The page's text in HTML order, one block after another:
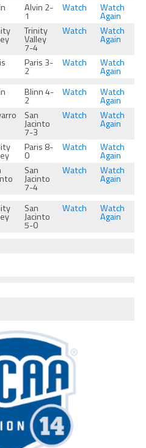
Alvin 2-
1
Watch Watch
Again
Trinity
Valley
7-4
Watch Watch
Again
Paris 3-
2
Watch Watch
Again
Blinn 4-
2
Watch Watch
Again
San
Jacinto
7-3
Watch Watch
Again
Paris 8-
0
Watch Watch
Again
San
Jacinto
7-4
Watch Watch
Again
San
Jacinto
5-0
Watch Watch
Again